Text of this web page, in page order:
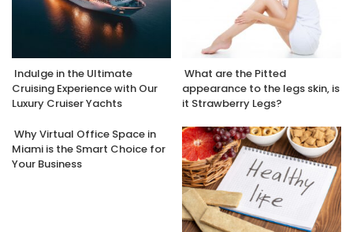
Indulge in the Ultimate
Cruising Experience with Our
Luxury Cruiser Yachts
What are the Pitted
appearance to the legs skin, is
it Strawberry Legs?
Why Virtual Office Space in
Miami is the Smart Choice for
Your Business